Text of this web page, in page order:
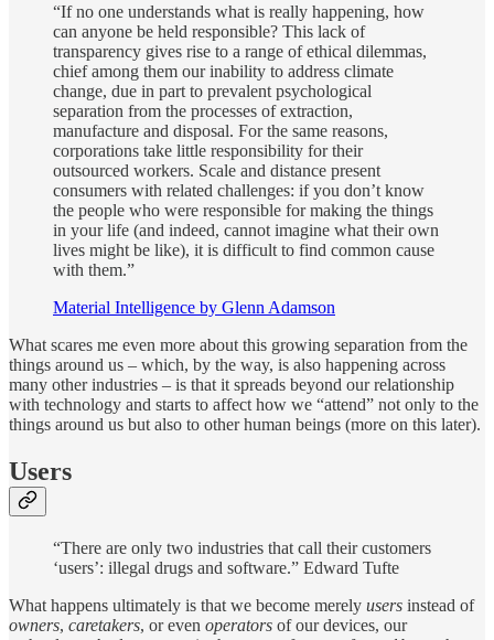
“If no one understands what is really happening, how
can anyone be held responsible? This lack of
transparency gives rise to a range of ethical dilemmas,
chief among them our inability to address climate
change, due in part to prevalent psychological
separation from the processes of extraction,
manufacture and disposal. For the same reasons,
corporations take little responsibility for their
outsourced workers. Scale and distance present
consumers with related challenges: if you don’t know
the people who were responsible for making the things
in your life (and indeed, cannot imagine what their own
lives might be like), it is difficult to find common cause
with them.”
Material Intelligence by Glenn Adamson
What scares me even more about this growing separation from the
things around us – which, by the way, is also happening across
many other industries – is that it spreads beyond our relationship
with technology and starts to affect how we “attend” not only to the
things around us but also to other human beings (more on this later).
Users
“There are only two industries that call their customers
‘users’: illegal drugs and software.” Edward Tufte
What happens ultimately is that we become merely users instead of
owners, caretakers, or even operators of our devices, our